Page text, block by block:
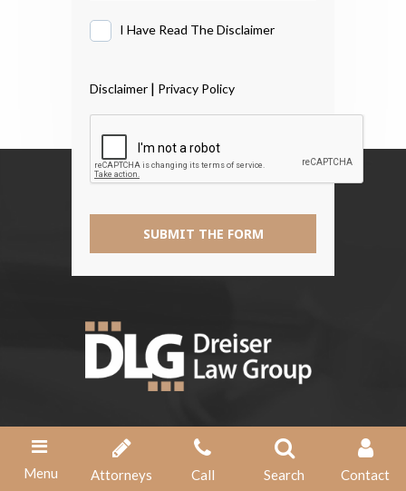
SUBMIT THE FORM
I Have Read The Disclaimer
Disclaimer | Privacy Policy
1356 Papermill Pointe Way
Knoxville, TN 37909
Menu Attorneys Call Search Contact